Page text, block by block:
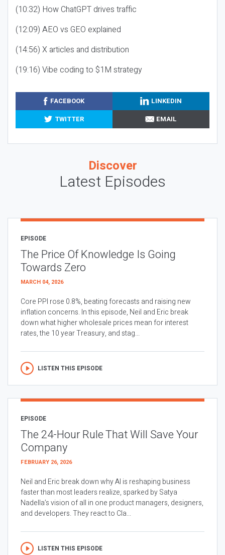
(10:32) How ChatGPT drives traffic
(12:09) AEO vs GEO explained
(14:56) X articles and distribution
(19:16) Vibe coding to $1M strategy
FACEBOOK
LINKEDIN
TWITTER
EMAIL
Discover
Latest Episodes
EPISODE
The Price Of Knowledge Is Going
Towards Zero
MARCH 04, 2026
Core PPI rose 0.8%, beating forecasts and raising new
inflation concerns. In this episode, Neil and Eric break
down what higher wholesale prices mean for interest
rates, the 10 year Treasury, and stag...
LISTEN THIS EPISODE
EPISODE
The 24-Hour Rule That Will Save Your
Company
FEBRUARY 26, 2026
Neil and Eric break down why AI is reshaping business
faster than most leaders realize, sparked by Satya
Nadella’s vision of all in one product managers, designers,
and developers. They react to Cla...
LISTEN THIS EPISODE